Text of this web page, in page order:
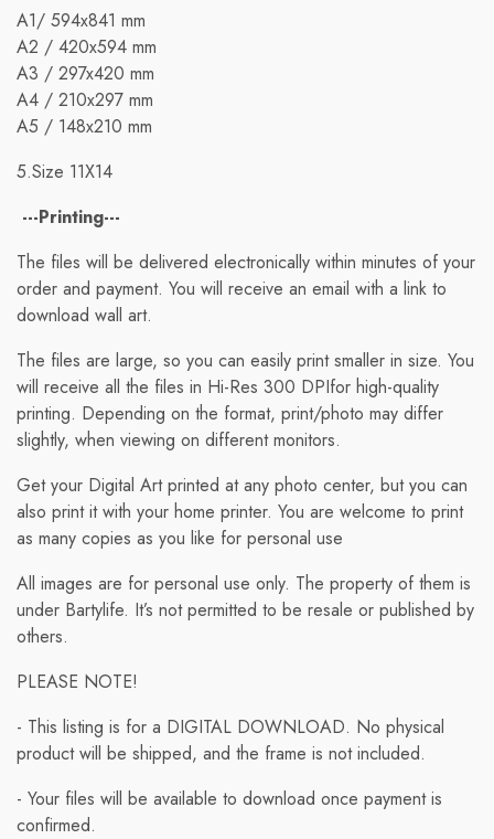
A1/ 594x841 mm
A2 / 420x594 mm
A3 / 297x420 mm
A4 / 210x297 mm
A5 / 148x210 mm
5.Size 11X14
---Printing---
The files will be delivered electronically within minutes of your
order and payment. You will receive an email with a link to
download wall art.
The files are large, so you can easily print smaller in size. You
will receive all the files in Hi-Res 300 DPIfor high-quality
printing. Depending on the format, print/photo may differ
slightly, when viewing on different monitors.
Get your Digital Art printed at any photo center, but you can
also print it with your home printer. You are welcome to print
as many copies as you like for personal use
All images are for personal use only. The property of them is
under Bartylife. It’s not permitted to be resale or published by
others.
PLEASE NOTE!
- This listing is for a DIGITAL DOWNLOAD. No physical
product will be shipped, and the frame is not included.
- Your files will be available to download once payment is
confirmed.